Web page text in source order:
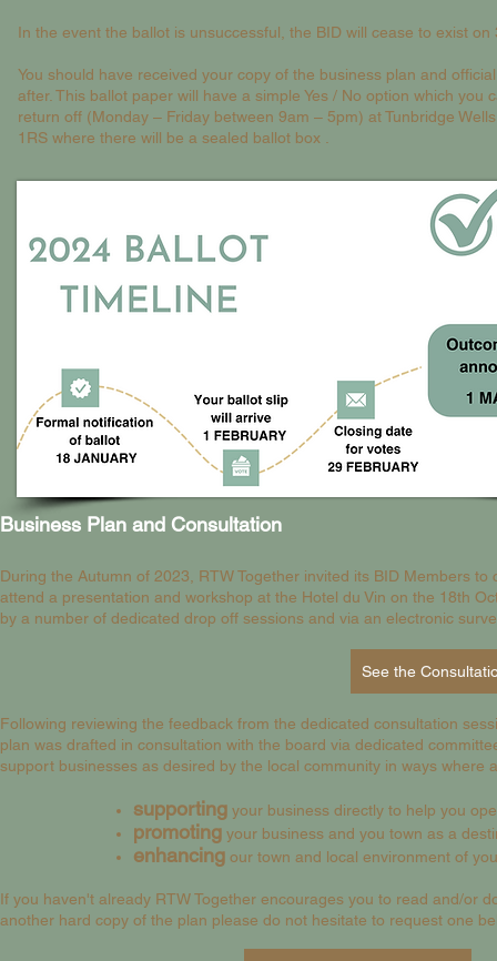
In the event the ballot is unsuccessful, the BID will cease to exist
You should have received your copy of the business plan and
after. This ballot paper will have a simple Yes / No option which
return off (Monday – Friday between 9am – 5pm) at Tunbridge
1RS where there will be a sealed ballot box .
Business Plan and Consultation
During the Autumn of 2023, RTW Together invited its BID Members
attend a presentation and workshop at the Hotel du Vin on the 18th
by a number of dedicated drop off sessions and via an electronic
Following reviewing the feedback from the dedicated consultation
plan was drafted in consultation with the board via dedicated
support businesses as desired by the local community in ways
supporting your business directly to help you
promoting your business and you town as a
enhancing our town and local environment of
If you haven't already RTW Together encourages you to read and/or
another hard copy of the plan please do not hesitate to request one